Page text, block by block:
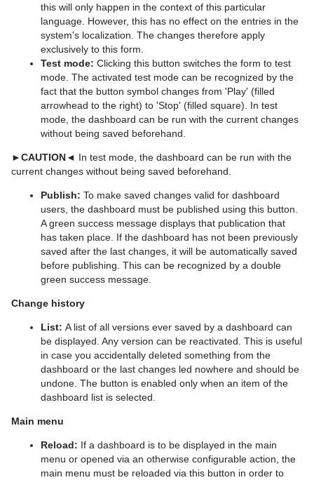
this will only happen in the context of this particular
language. However, this has no effect on the entries in the
system's localization. The changes therefore apply
exclusively to this form.
Test mode: Clicking this button switches the form to test
mode. The activated test mode can be recognized by the
fact that the button symbol changes from 'Play' (filled
arrowhead to the right) to 'Stop' (filled square). In test
mode, the dashboard can be run with the current changes
without being saved beforehand.
►CAUTION◄ In test mode, the dashboard can be run with the
current changes without being saved beforehand.
Publish: To make saved changes valid for dashboard
users, the dashboard must be published using this button.
A green success message displays that publication that
has taken place. If the dashboard has not been previously
saved after the last changes, it will be automatically saved
before publishing. This can be recognized by a double
green success message.
Change history
List: A list of all versions ever saved by a dashboard can
be displayed. Any version can be reactivated. This is useful
in case you accidentally deleted something from the
dashboard or the last changes led nowhere and should be
undone. The button is enabled only when an item of the
dashboard list is selected.
Main menu
Reload: If a dashboard is to be displayed in the main
menu or opened via an otherwise configurable action, the
main menu must be reloaded via this button in order to